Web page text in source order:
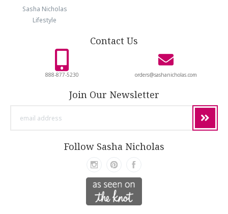
Sasha Nicholas
Lifestyle
Contact Us
888-877-5230 orders@sashanicholas.com
Join Our Newsletter
Follow Sasha Nicholas